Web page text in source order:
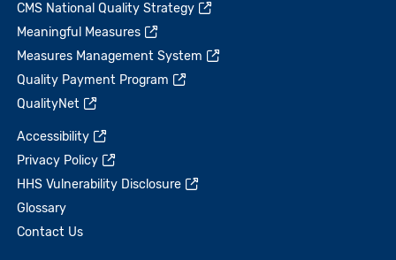
CMS National Quality Strategy
Meaningful Measures
Measures Management System
Quality Payment Program
QualityNet
Accessibility
Privacy Policy
HHS Vulnerability Disclosure
Glossary
Contact Us